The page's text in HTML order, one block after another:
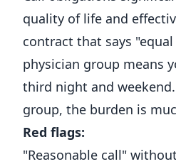
quality of life and
contract that says
physician group means
third night and
group, the burden is
Red flags:
"Reasonable call"